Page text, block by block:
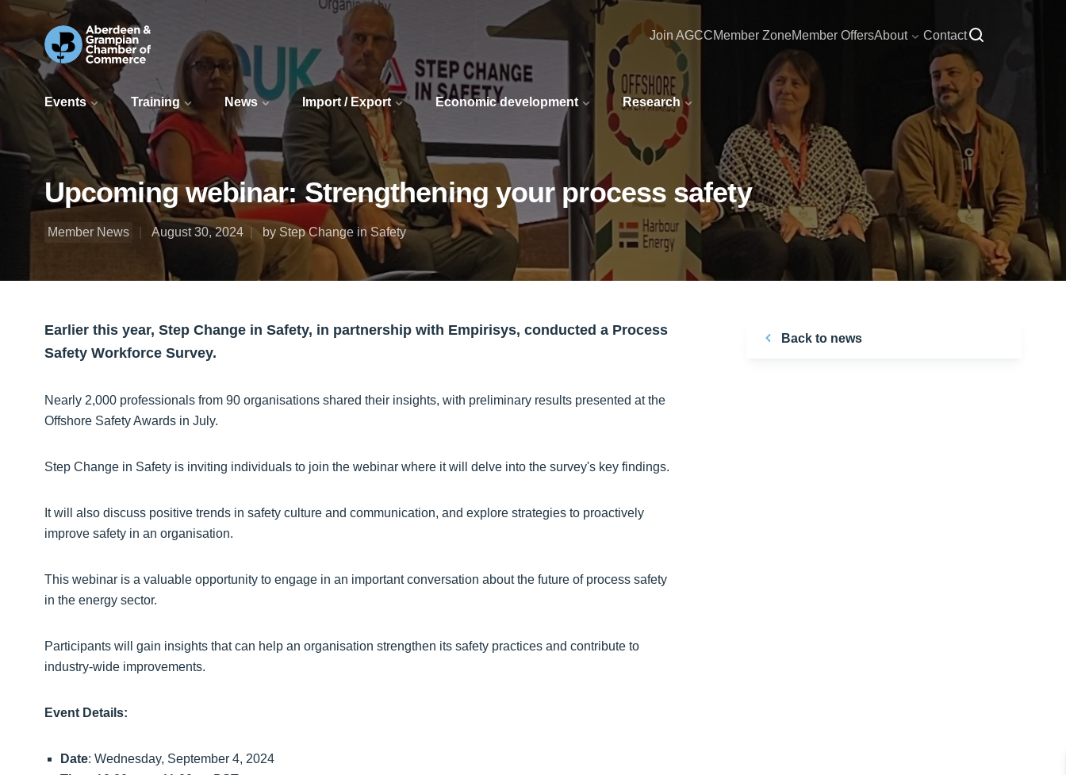
Events Training News Import / Export Economic development Research
Join AGCCMember ZoneMember OffersAbout Contact
Upcoming webinar: Strengthening your process safety
Member News August 30, 2024 by Step Change in Safety
Earlier this year, Step Change in Safety, in partnership with Empirisys, conducted a Process
Safety Workforce Survey.
Nearly 2,000 professionals from 90 organisations shared their insights, with preliminary results presented at the
Offshore Safety Awards in July.
Step Change in Safety is inviting individuals to join the webinar where it will delve into the survey's key findings.
It will also discuss positive trends in safety culture and communication, and explore strategies to proactively
improve safety in an organisation.
This webinar is a valuable opportunity to engage in an important conversation about the future of process safety
in the energy sector.
Participants will gain insights that can help an organisation strengthen its safety practices and contribute to
industry-wide improvements.
Event Details:
Date: Wednesday, September 4, 2024
Back to news